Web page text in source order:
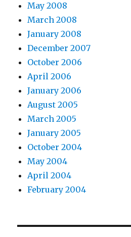
May 2008
March 2008
January 2008
December 2007
October 2006
April 2006
January 2006
August 2005
March 2005
January 2005
October 2004
May 2004
April 2004
February 2004